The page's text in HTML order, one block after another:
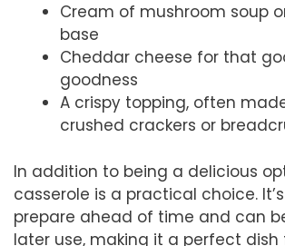
Cream of mushroom soup
base
Cheddar cheese for that
goodness
A crispy topping, often
crushed crackers or
In addition to being a delicious
casserole is a practical choice.
prepare ahead of time and can
later use, making it a perfect dish